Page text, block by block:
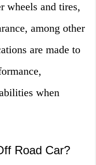
wheels and tires,
among other
are made to
when
Road Car?